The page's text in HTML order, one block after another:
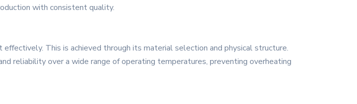
with consistent quality.
This is achieved through its material selection and physical structure.
reliability over a wide range of operating temperatures, preventing overheating